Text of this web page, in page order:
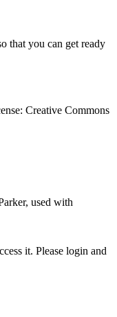
that you can get ready
Creative Commons
used with
it. Please login and